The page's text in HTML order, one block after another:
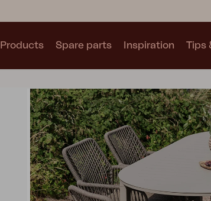
Products
Collections
See all collections
Motty Blixt
Spare parts Inspiration Tips